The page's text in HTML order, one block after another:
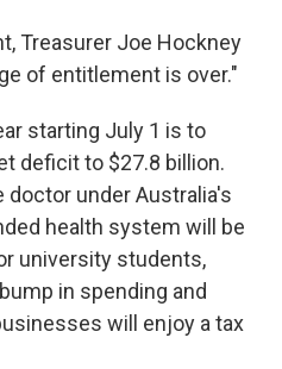
Treasurer Joe Hockney
of entitlement is over."
starting July 1 is to
deficit to $27.8 billion.
under Australia's
health system will be
university students,
in spending and
will enjoy a tax